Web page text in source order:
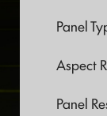
Panel
Aspect
Panel